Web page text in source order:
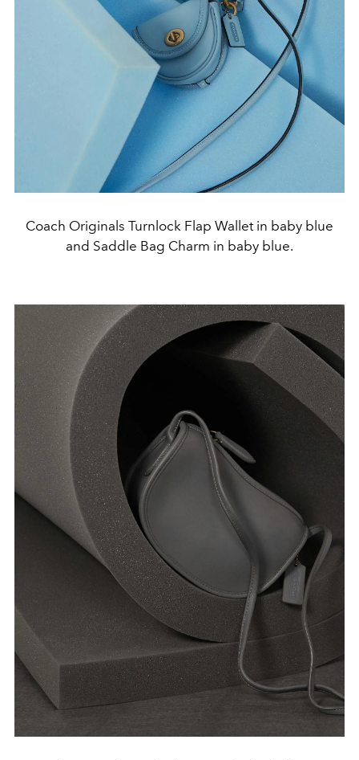
Coach Originals Turnlock Flap Wallet in baby blue
and Saddle Bag Charm in baby blue.